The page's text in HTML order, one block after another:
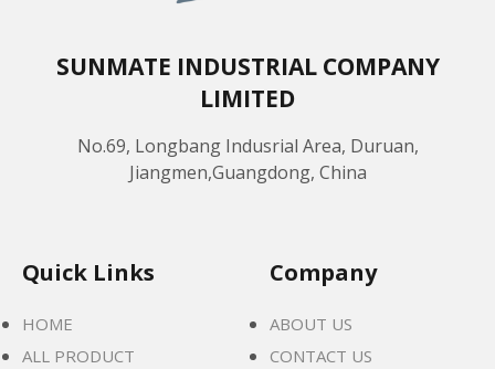
SUNMATE INDUSTRIAL COMPANY
LIMITED
No.69, Longbang Indusrial Area, Duruan,
Jiangmen,Guangdong, China
Quick Links
HOME
ALL PRODUCT
Company
ABOUT US
CONTACT US